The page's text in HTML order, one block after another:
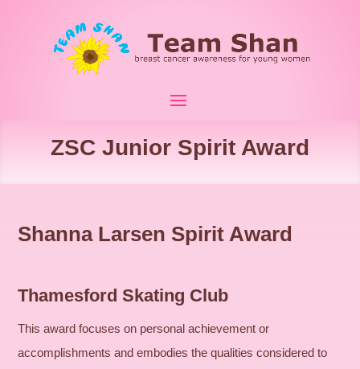
ZSC Junior Spirit Award
Shanna Larsen Spirit Award
Thamesford Skating Club
This award focuses on personal achievement or
accomplishments and embodies the qualities considered to